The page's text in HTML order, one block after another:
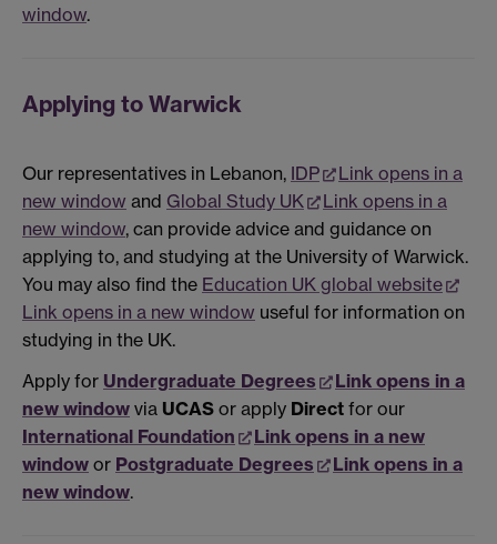
window.
Applying to Warwick
Our representatives in Lebanon, IDP
Link opens in a
new window and Global Study UK
Link opens in a
new window, can provide advice and guidance on
applying to, and studying at the University of Warwick.
You may also find the Education UK global website
Link opens in a new window useful for information on
studying in the UK.
Apply for Undergraduate Degrees
Link opens in a
new window via UCAS or apply Direct for our
International Foundation
Link opens in a new
window or Postgraduate Degrees
Link opens in a
new window.